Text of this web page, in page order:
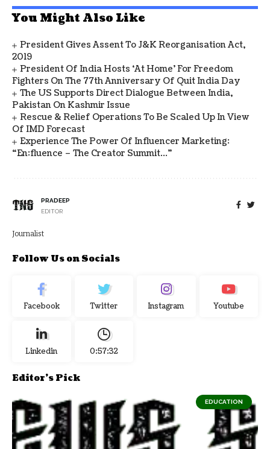
You Might Also Like
President Gives Assent To J&K Reorganisation Act,
2019
President Of India Hosts ‘At Home’ For Freedom
Fighters On The 77th Anniversary Of Quit India Day
The US Supports Direct Dialogue Between India,
Pakistan On Kashmir Issue
Rescue & Relief Operations To Be Scaled Up In View
Of IMD Forecast
Experience The Power Of Influencer Marketing:
“en:fluence – The Creator Summit…”
PRADEEP
EDITOR
Journalist
Follow Us on Socials
Facebook Twitter Instagram Youtube
Linkedin 0:57:33
Editor's Pick
EDUCATION